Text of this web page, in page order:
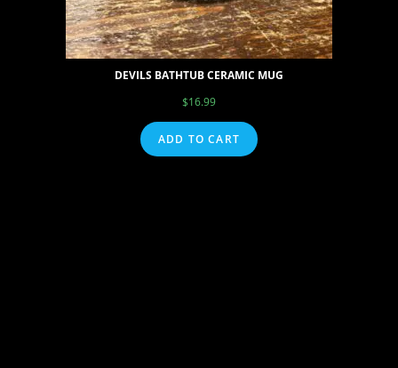
DEVILS BATHTUB CERAMIC MUG
$16.99
ADD TO CART